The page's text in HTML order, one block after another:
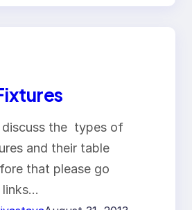
discuss the types of
and their table
that please go
links…